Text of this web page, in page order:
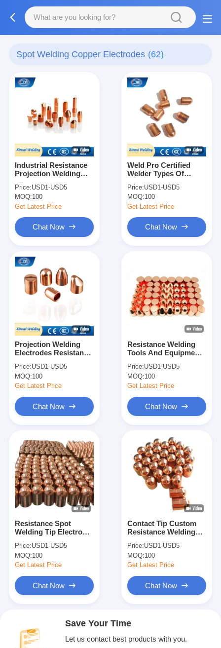
Spot Welding Copper Electrodes (62)
Industrial Resistance
Projection Welding
Caps For Spot Welder
Price:USD1-USD5
MOQ:100
Get Latest Price
Chat Now
Weld Pro Certified
Welder Types Of
Electrode Cap Tip
Price:USD1-USD5
MOQ:100
Get Latest Price
Chat Now
Projection Welding
Electrodes Resistance
Spot Welder Tip
Price:USD1-USD5
MOQ:100
Get Latest Price
Chat Now
Resistance Welding
Tools And Equipments
Tips For Spot Welder
Price:USD1-USD5
MOQ:100
Get Latest Price
Chat Now
Resistance Spot
Welding Tip Electrode
For Spot Weld
Machine
Price:USD1-USD5
MOQ:100
Get Latest Price
Chat Now
Contact Tip Custom
Resistance Welding
Accessories Spot
Welding Tips
Price:USD1-USD5
MOQ:100
Get Latest Price
Chat Now
Save Your Time
Let us contact best products with you.